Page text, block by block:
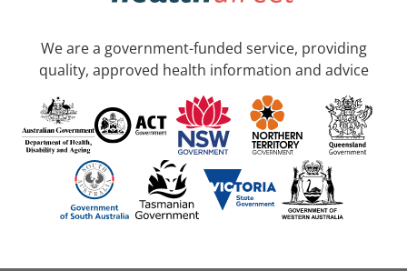
We are a government-funded service, providing
quality, approved health information and advice